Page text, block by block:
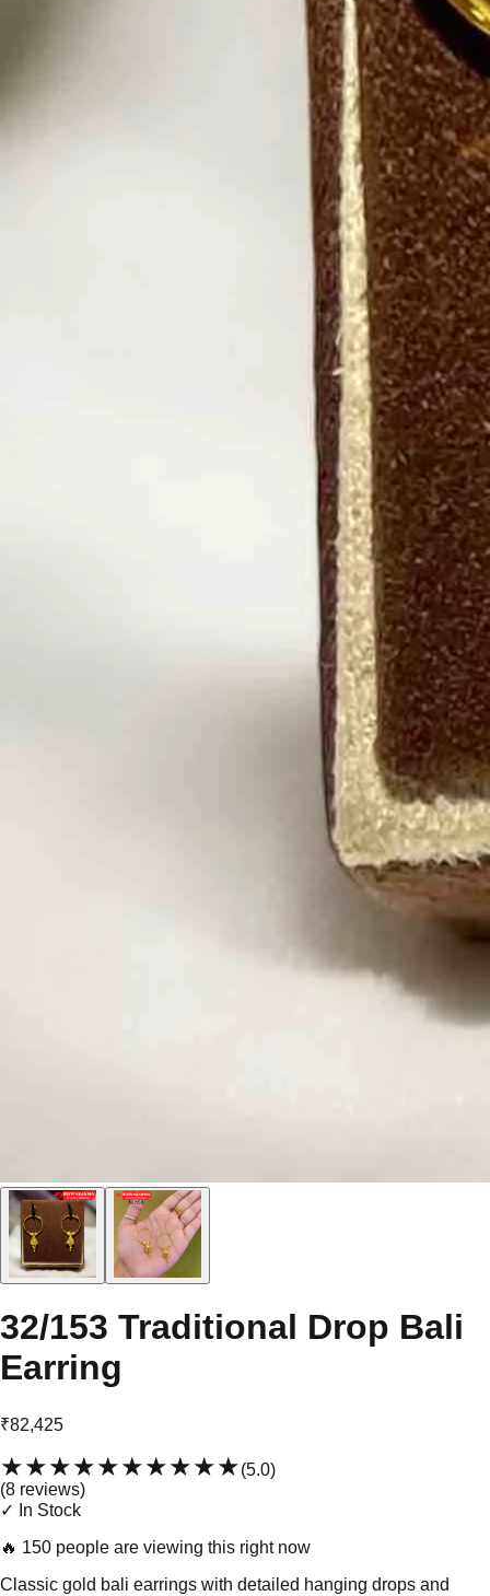
32/153 Traditional Drop Bali
Earring
₹82,425
★★★★★★★★★★(5.0)
(8 reviews)
✓ In Stock
🔥 150 people are viewing this right now
Classic gold bali earrings with detailed hanging drops and